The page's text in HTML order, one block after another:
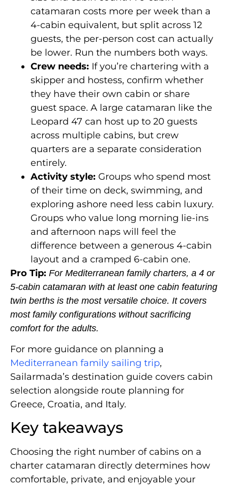
catamaran costs more per week than a
4-cabin equivalent, but split across 12
guests, the per-person cost can actually
be lower. Run the numbers both ways.
Crew needs: If you’re chartering with a
skipper and hostess, confirm whether
they have their own cabin or share
guest space. A large catamaran like the
Leopard 47 can host up to 20 guests
across multiple cabins, but crew
quarters are a separate consideration
entirely.
Activity style: Groups who spend most
of their time on deck, swimming, and
exploring ashore need less cabin luxury.
Groups who value long morning lie-ins
and afternoon naps will feel the
difference between a generous 4-cabin
layout and a cramped 6-cabin one.
Pro Tip: For Mediterranean family charters, a 4 or
5-cabin catamaran with at least one cabin featuring
twin berths is the most versatile choice. It covers
most family configurations without sacrificing
comfort for the adults.
For more guidance on planning a
Mediterranean family sailing trip,
Sailarmada’s destination guide covers cabin
selection alongside route planning for
Greece, Croatia, and Italy.
Key takeaways
Choosing the right number of cabins on a
charter catamaran directly determines how
comfortable, private, and enjoyable your